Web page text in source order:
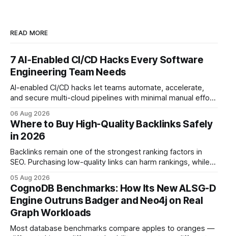
READ MORE
7 AI‑Enabled CI/CD Hacks Every Software
Engineering Team Needs
AI-enabled CI/CD hacks let teams automate, accelerate,
and secure multi-cloud pipelines with minimal manual effort.
and release process, developers spend less time fixing
errors and more time delivering value. Only 7% of modern
deployments survive complex multi-cloud CI/CD without
headaches
06 Aug 2026
Where to Buy High-Quality Backlinks Safely
in 2026
Backlinks remain one of the strongest ranking factors in
SEO. Purchasing low-quality links can harm rankings, while
your website's authority. Why Backlinks Matter * Higher
search rankings * Increased organic traffic * Better domain
authority * Faster indexing * Improved credibility Where to
Buy Quality
05 Aug 2026
CognoDB Benchmarks: How Its New ALSG-D
Engine Outruns Badger and Neo4j on Real
Graph Workloads
Most database benchmarks compare apples to oranges —